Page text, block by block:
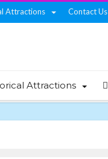
Attractions Contact Us
Attractions